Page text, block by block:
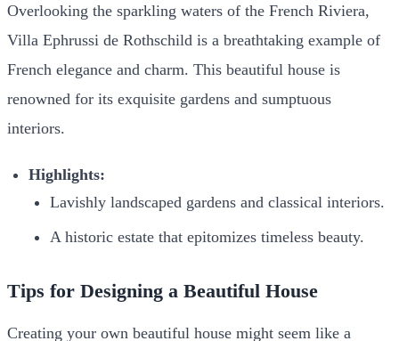
Overlooking the sparkling waters of the French Riviera,
Villa Ephrussi de Rothschild is a breathtaking example of
French elegance and charm. This beautiful house is
renowned for its exquisite gardens and sumptuous
interiors.
Highlights:
Lavishly landscaped gardens and classical interiors.
A historic estate that epitomizes timeless beauty.
Tips for Designing a Beautiful House
Creating your own beautiful house might seem like a